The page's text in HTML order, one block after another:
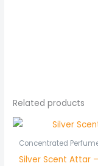
Related products
Concentrated
Silver Scent Attar